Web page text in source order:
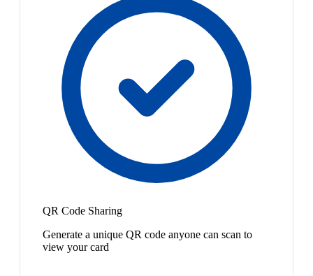
QR Code Sharing
Generate a unique QR code anyone can scan to
view your card